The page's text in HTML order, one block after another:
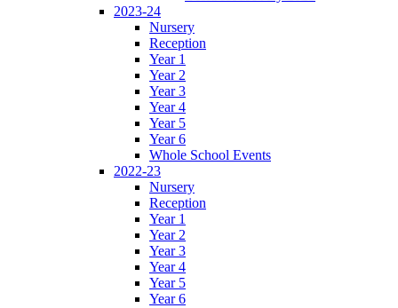
2023-24
Nursery
Reception
Year 1
Year 2
Year 3
Year 4
Year 5
Year 6
Whole School Events
2022-23
Nursery
Reception
Year 1
Year 2
Year 3
Year 4
Year 5
Year 6